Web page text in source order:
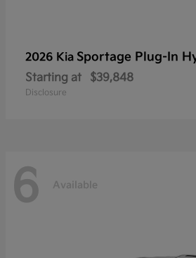
2026 Kia Sportage Plug-In
Starting at $39,848
Disclosure
6 Available